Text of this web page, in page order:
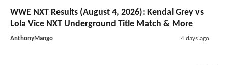
WWE NXT Results (August 4, 2026): Kendal Grey vs
Lola Vice NXT Underground Title Match & More
AnthonyMango 4 days ago